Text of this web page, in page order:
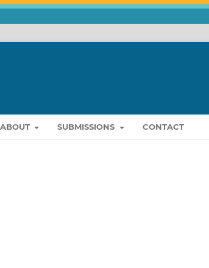
ABOUT SUBMISSIONS CONTACT